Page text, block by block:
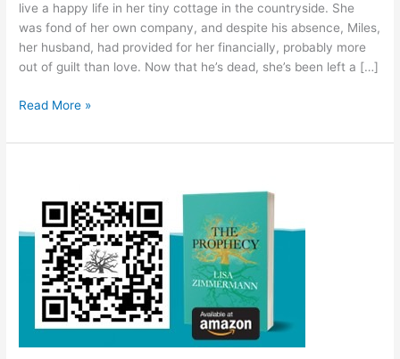
live a happy life in her tiny cottage in the countryside. She
was fond of her own company, and despite his absence, Miles,
her husband, had provided for her financially, probably more
out of guilt than love. Now that he’s dead, she’s been left a […]
Read More »
out…